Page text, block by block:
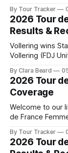
the route. Tour Tracker Pro CyclingGet the App Course
Preview The second consecutive hilly stage travels from
Montbrison into
By Tour Tracker
2026 Tour
Results &
Vollering wins
Vollering (FDJ
Katarzyna
the 2026 Tour
results and
By Clara Beard
2026 Tour
Coverage
Welcome to our
de France
the route. Tour Tracker Pro CyclingGet the App Course
Preview
By Tour Tracker
2026 Tour